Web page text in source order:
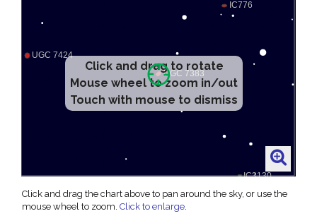
Click and drag to rotate
Mouse wheel to zoom in/out
Touch with mouse to dismiss
Click and drag the chart above to pan around the sky, or use the
mouse wheel to zoom. Click to enlarge.